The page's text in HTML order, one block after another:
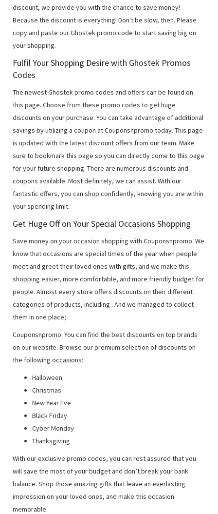
discount, we provide you with the chance to save money!
Because the discount is everything! Don't be slow, then. Please
copy and paste our Ghostek promo code to start saving big on
your shopping.
Fulfil Your Shopping Desire with Ghostek Promos
Codes
The newest Ghostek promo codes and offers can be found on
this page. Choose from these promo codes to get huge
discounts on your purchase. You can take advantage of additional
savings by utilizing a coupon at Couponsnpromo today. This page
is updated with the latest discount offers from our team. Make
sure to bookmark this page so you can directly come to this page
for your future shopping. There are numerous discounts and
coupons available. Most definitely, we can assist. With our
fantastic offers, you can shop confidently, knowing you are within
your spending limit.
Get Huge Off on Your Special Occasions Shopping
Save money on your occasion shopping with Couponsnpromo. We
know that occasions are special times of the year when people
meet and greet their loved ones with gifts, and we make this
shopping easier, more comfortable, and more friendly budget for
people. Almost every store offers discounts on their different
categories of products, including . And we managed to collect
them in one place;
Couponsnpromo. You can find the best discounts on top brands
on our website. Browse our premium selection of discounts on
the following occasions:
Halloween
Christmas
New Year Eve
Black Friday
Cyber Monday
Thanksgiving
With our exclusive promo codes, you can rest assured that you
will save the most of your budget and don’t break your bank
balance. Shop those amazing gifts that leave an everlasting
impression on your loved ones, and make this occasion
memorable.